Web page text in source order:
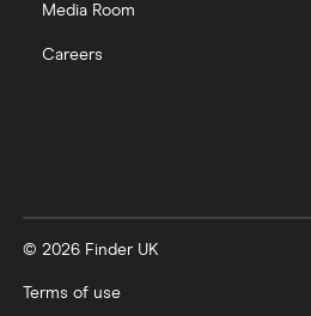
Nutmeg vs Moneybox
Trading 212 vs interactive
Wealthify vs Moneybox
Media Room
Careers
© 2026 Finder UK
Terms of use